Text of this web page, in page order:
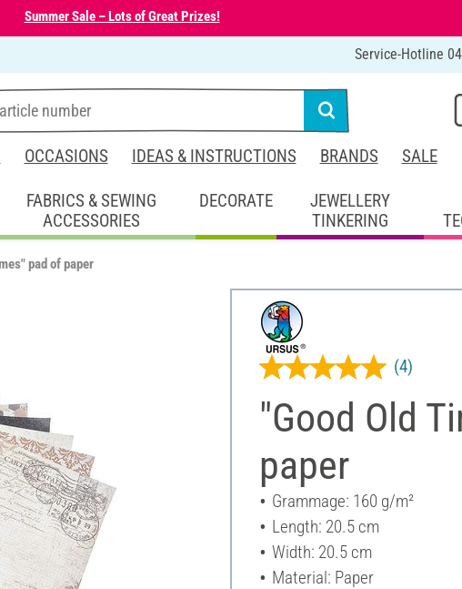
Summer Sale – Lots of Great Prizes!
Service-Hotline
OCCASIONS IDEAS & INSTRUCTIONS BRANDS SALE
FABRICS & SEWING
ACCESSORIES
DECORATE
JEWELLERY
TINKERING
pad of paper
"Good Old
paper
(4)
Grammage: 160 g/m²
Length: 20.5 cm
Width: 20.5 cm
Material: Paper